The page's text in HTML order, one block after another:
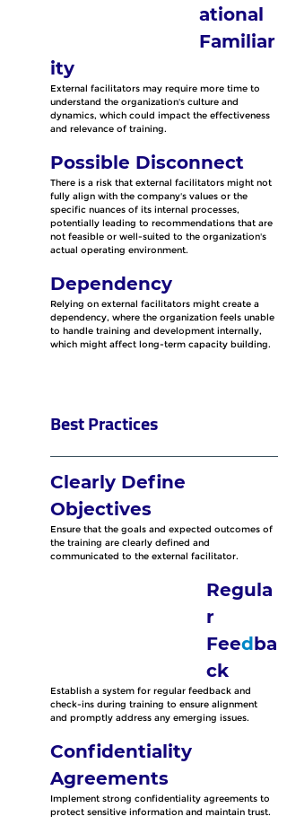
ational
Familiar
ity
External facilitators may require more time to
understand the organization's culture and
dynamics, which could impact the effectiveness
and relevance of training.
Possible Disconnect
There is a risk that external facilitators might not
fully align with the company's values or the
specific nuances of its internal processes,
potentially leading to recommendations that are
not feasible or well-suited to the organization's
actual operating environment.
Dependency
Relying on external facilitators might create a
dependency, where the organization feels unable
to handle training and development internally,
which might affect long-term capacity building.
Best Practices
Clearly Define
Objectives
Ensure that the goals and expected outcomes of
the training are clearly defined and
communicated to the external facilitator.
Regula
r
Feedba
ck
Establish a system for regular feedback and
check-ins during training to ensure alignment
and promptly address any emerging issues.
Confidentiality
Agreements
Implement strong confidentiality agreements to
protect sensitive information and maintain trust.